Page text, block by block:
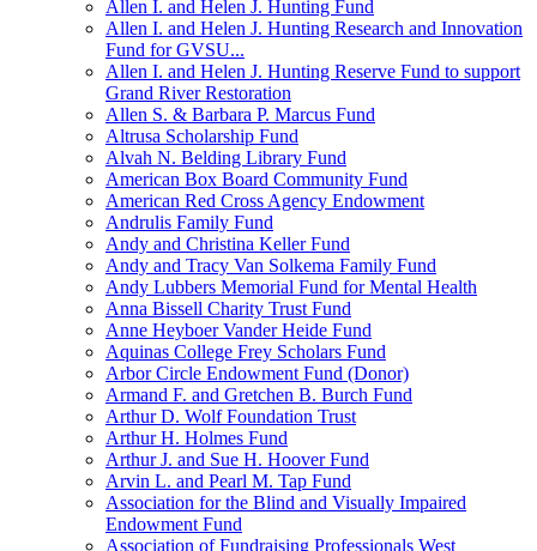
Allen I. and Helen J. Hunting Fund
Allen I. and Helen J. Hunting Research and Innovation
Fund for GVSU...
Allen I. and Helen J. Hunting Reserve Fund to support
Grand River Restoration
Allen S. & Barbara P. Marcus Fund
Altrusa Scholarship Fund
Alvah N. Belding Library Fund
American Box Board Community Fund
American Red Cross Agency Endowment
Andrulis Family Fund
Andy and Christina Keller Fund
Andy and Tracy Van Solkema Family Fund
Andy Lubbers Memorial Fund for Mental Health
Anna Bissell Charity Trust Fund
Anne Heyboer Vander Heide Fund
Aquinas College Frey Scholars Fund
Arbor Circle Endowment Fund (Donor)
Armand F. and Gretchen B. Burch Fund
Arthur D. Wolf Foundation Trust
Arthur H. Holmes Fund
Arthur J. and Sue H. Hoover Fund
Arvin L. and Pearl M. Tap Fund
Association for the Blind and Visually Impaired
Endowment Fund
Association of Fundraising Professionals West